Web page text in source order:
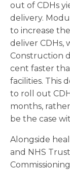
out of CDHs
delivery.
to increase
deliver CDHs,
Construction
cent faster
facilities. This
to roll out
months,
be the case
Alongside
and NHS